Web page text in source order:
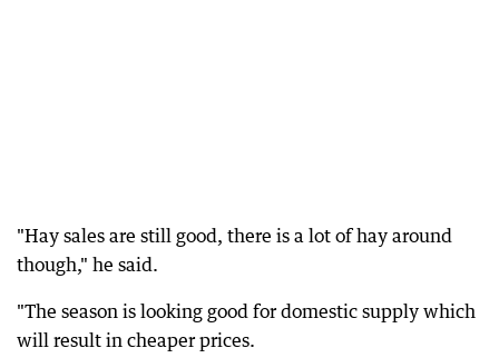
"Hay sales are still good, there is a lot of hay around
though," he said.
"The season is looking good for domestic supply which
will result in cheaper prices.